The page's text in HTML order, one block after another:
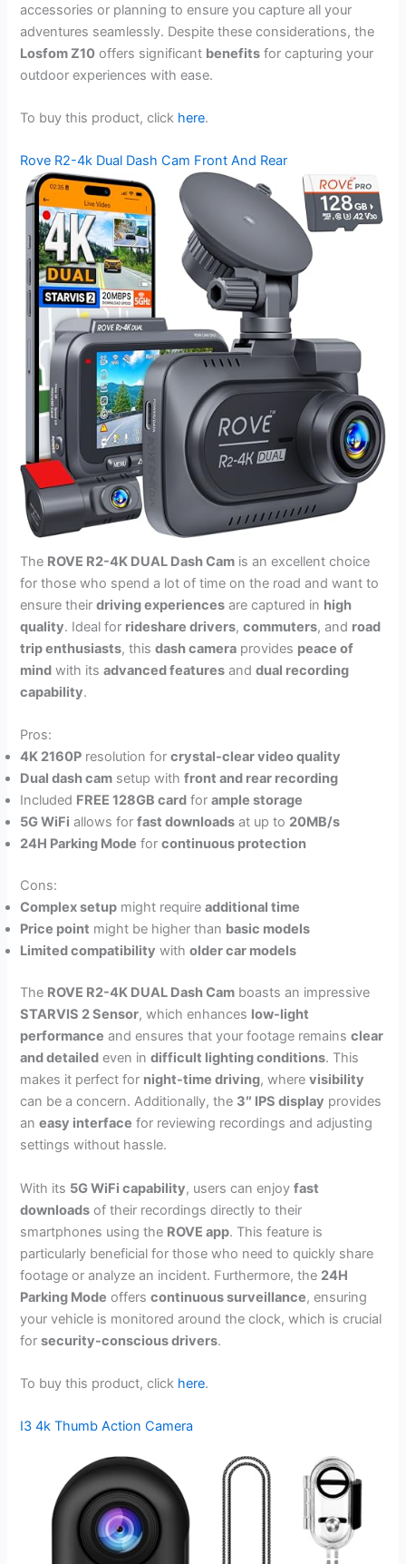
accessories or planning to ensure you capture all your
adventures seamlessly. Despite these considerations, the
Losfom Z10 offers significant benefits for capturing your
outdoor experiences with ease.
To buy this product, click here.
Rove R2-4k Dual Dash Cam Front And Rear
The ROVE R2-4K DUAL Dash Cam is an excellent choice
for those who spend a lot of time on the road and want to
ensure theirdriving experiences are captured in high
quality. Ideal for rideshare drivers,commuters, and road
trip enthusiasts, thisdash camera provides peace of
mind with itsadvanced features anddual recording
capability.
Pros:
4K 2160P resolution forcrystal-clear video quality
Dual dash cam setup withfront and rear recording
Included FREE 128GB card forample storage
5G WiFi allows forfast downloads at up to 20MB/s
24H Parking Mode forcontinuous protection
Cons:
Complex setup might requireadditional time
Price point might be higher than basic models
Limited compatibility witholder car models
The ROVE R2-4K DUAL Dash Cam boasts an impressive
STARVIS 2 Sensor, which enhances low-light
performance and ensures that your footage remainsclear
and detailed even indifficult lighting conditions. This
makes it perfect for night-time driving, wherevisibility
can be a concern. Additionally, the 3″ IPS display provides
aneasy interface for reviewing recordings and adjusting
settings without hassle.
With its 5G WiFi capability, users can enjoyfast
downloads of their recordings directly to their
smartphones using the ROVE app. This feature is
particularly beneficial for those who need to quickly share
footage or analyze an incident. Furthermore, the 24H
Parking Mode offerscontinuous surveillance, ensuring
your vehicle is monitored around the clock, which is crucial
forsecurity-conscious drivers.
To buy this product, click here.
I3 4k Thumb Action Camera